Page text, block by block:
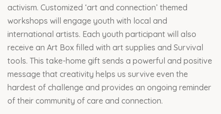
activism. Customized ‘art and connection’ themed
workshops will engage youth with local and
international artists. Each youth participant will also
receive an Art Box filled with art supplies and Survival
tools. This take-home gift sends a powerful and positive
message that creativity helps us survive even the
hardest of challenge and provides an ongoing reminder
of their community of care and connection.